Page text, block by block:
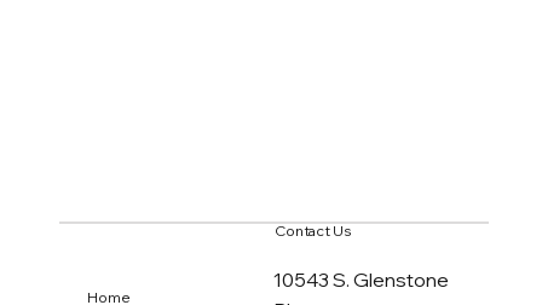
Home
Contact Us
10543 S. Glenstone